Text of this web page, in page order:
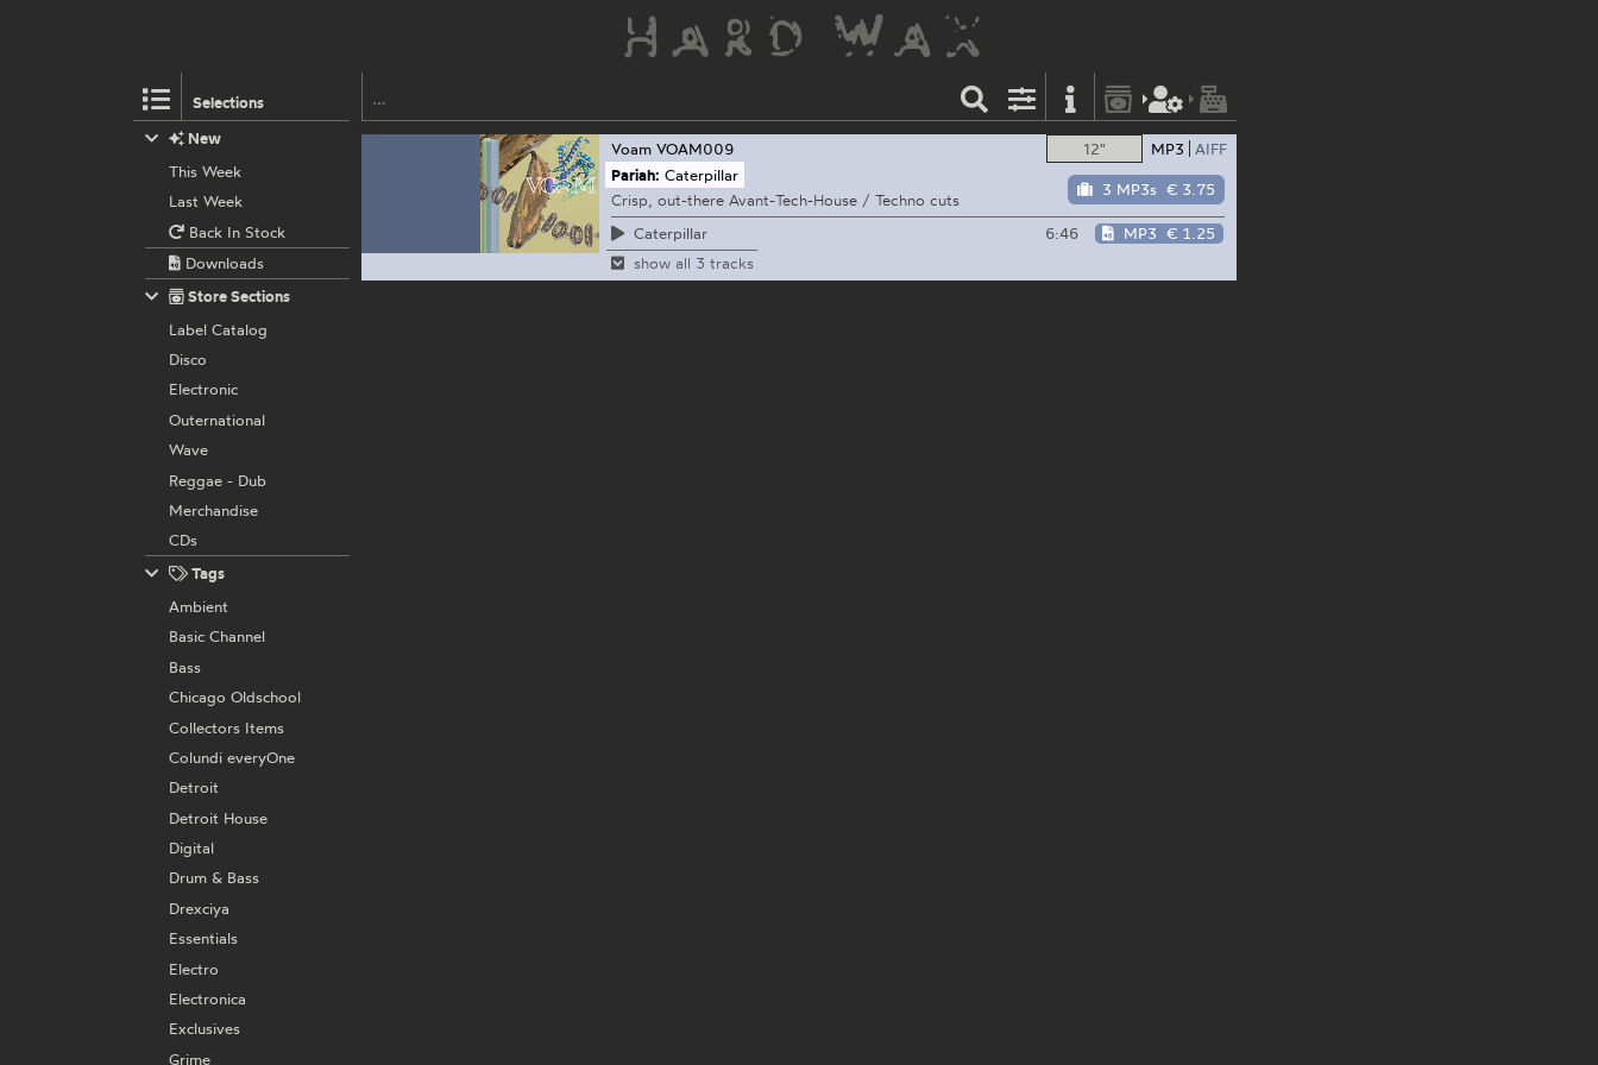
Selections
12" MP3 AIFF
3 MP3s € 3.75
Voam VOAM009
Pariah: Caterpillar
Crisp, out-there Avant-Tech-House / Techno cuts
Caterpillar
6:46 MP3 € 1.25
show all 3 tracks
New
This Week
Last Week
Back In Stock
Downloads
Store Sections
Label Catalog
Disco
Electronic
Outernational
Wave
Reggae - Dub
Merchandise
CDs
Tags
Ambient
Basic Channel
Bass
Chicago Oldschool
Collectors Items
Colundi everyOne
Detroit
Detroit House
Digital
Drum & Bass
Drexciya
Essentials
Electro
Electronica
Exclusives
Grime